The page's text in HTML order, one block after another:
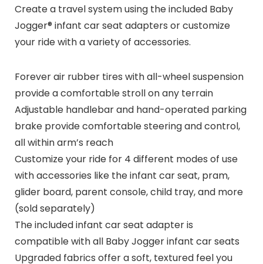
Create a travel system using the included Baby
Jogger® infant car seat adapters or customize
your ride with a variety of accessories.
Forever air rubber tires with all-wheel suspension
provide a comfortable stroll on any terrain
Adjustable handlebar and hand-operated parking
brake provide comfortable steering and control,
all within arm’s reach
Customize your ride for 4 different modes of use
with accessories like the infant car seat, pram,
glider board, parent console, child tray, and more
(sold separately)
The included infant car seat adapter is
compatible with all Baby Jogger infant car seats
Upgraded fabrics offer a soft, textured feel you